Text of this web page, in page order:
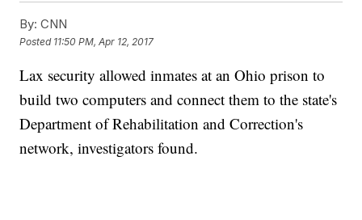
By: CNN
Posted 11:50 PM, Apr 12, 2017
Lax security allowed inmates at an Ohio prison to
build two computers and connect them to the state's
Department of Rehabilitation and Correction's
network, investigators found.